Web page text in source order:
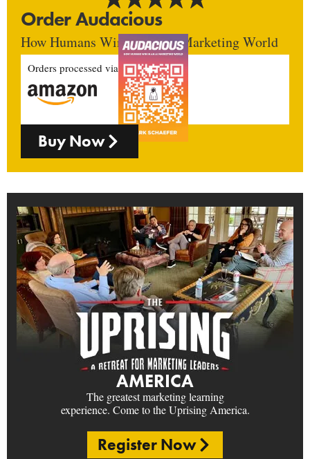
Order Audacious
How Humans Win In An AI Marketing World
Orders processed via
Buy Now
AMERICA
The greatest marketing learning
experience. Come to the Uprising America.
Register Now